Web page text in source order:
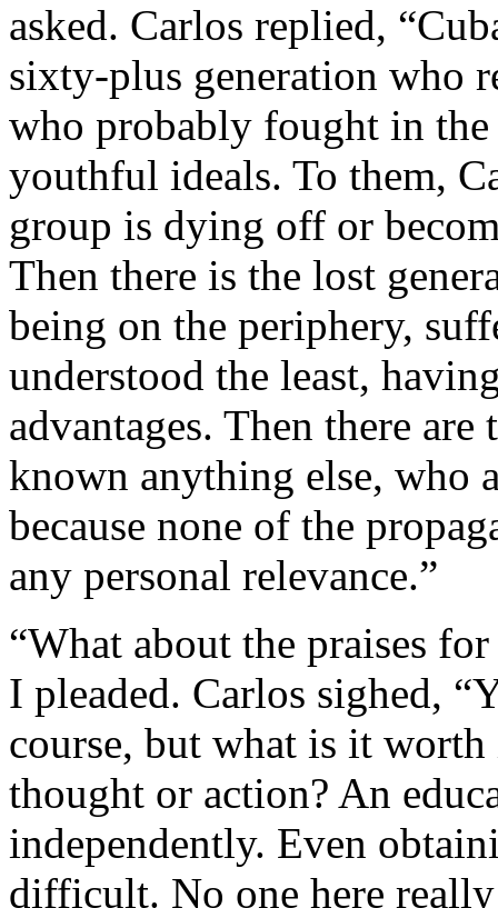
asked. Carlos replied,
sixty-plus generation who
who probably fought in
youthful ideals. To them,
group is dying off or
Then there is the lost
being on the periphery,
understood the least,
advantages. Then there
known anything else, who
because none of the
any personal relevance.”
“What about the praises
I pleaded. Carlos sighed,
course, but what is it
thought or action? An
independently. Even
difficult. No one here